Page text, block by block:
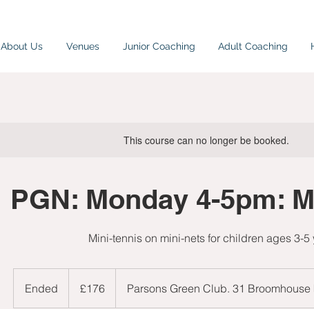
About Us Venues Junior Coaching Adult Coaching
This course can no longer be booked.
PGN: Monday 4-5pm:
Mini-tennis on mini-nets for children ages 3-5
Ended
n
pounds£176 Parsons Green Club. 31 Broomhouse